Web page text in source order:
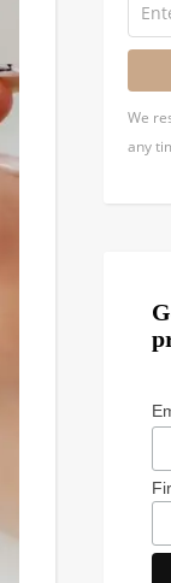
We
any